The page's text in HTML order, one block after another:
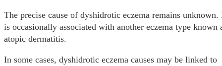
The precise cause of dyshidrotic eczema remains unknown.
is occasionally associated with another eczema type known
atopic dermatitis.
In some cases, dyshidrotic eczema causes may be linked to